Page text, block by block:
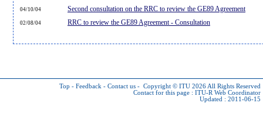
04/10/04 Second consultation on the RRC to review the GE89 Agreement
02/08/04 RRC to review the GE89 Agreement - Consultation
Top - Feedback - Contact us - Copyright © ITU 2026 All Rights Reserved
Contact for this page : ITU-R Web Coordinator
Updated : 2011-06-15